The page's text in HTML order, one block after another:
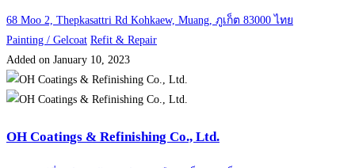
68 Moo 2, Thepkasattri Rd Kohkaew, Muang, ภูเก็ต 83000 ไทย
Painting / Gelcoat Refit & Repair
Added on January 10, 2023
OH Coatings & Refinishing Co., Ltd.